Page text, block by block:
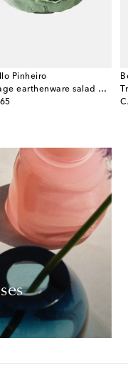
Pinheiro
Cabbage earthenware salad bowl
price